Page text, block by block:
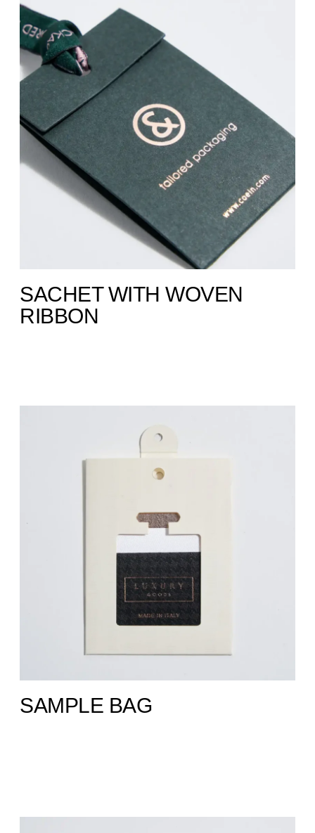
SACHET WITH WOVEN
RIBBON
SAMPLE BAG